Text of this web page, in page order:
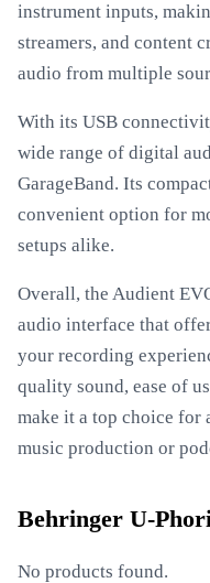
instrument inputs,
streamers, and content
audio from multiple
With its USB
wide range of digital
GarageBand. Its
convenient option for
setups alike.
Overall, the Audient
audio interface that
your recording
quality sound, ease of
make it a top choice for
music production or
Behringer U-
No products found.